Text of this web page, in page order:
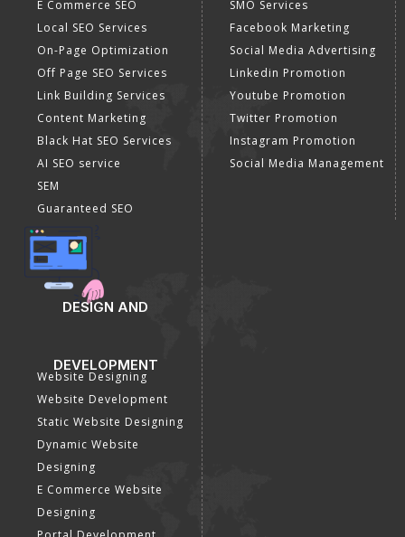
Email Marketing
Lead Generation
PPC
Website Advertisement
Digital Marketing Expert
Country Wise Promotion
Google Map Promotion
Google Business Profile
SEO
SEO Services
SEO Company
E Commerce SEO
Local SEO Services
Off Page SEO Services
Link Building Services
Content Marketing
Black Hat SEO Services
AI SEO service
SEM
Guaranteed SEO